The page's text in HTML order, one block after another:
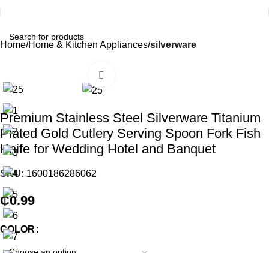
Home Home & Kitchen Appliances silverware
Premium Stainless Steel Silverware Titanium
Plated Gold Cutlery Serving Spoon Fork Fish
Knife for Wedding Hotel and Banquet
SKU: 1600186286062
₵0.99
COLOR